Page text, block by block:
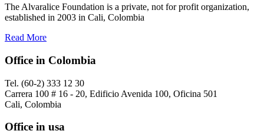
The Alvaralice Foundation is a private, not for profit organization,
established in 2003 in Cali, Colombia
Read More
Office in Colombia
Tel. (60-2) 333 12 30
Carrera 100 # 16 - 20, Edificio Avenida 100, Oficina 501
Cali, Colombia
Office in usa